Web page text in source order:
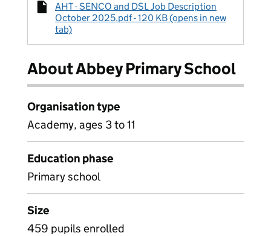
AHT - SENCO and DSL Job Description
October 2025.pdf - 120 KB (opens in new
tab)
About Abbey Primary School
Organisation type
Academy, ages 3 to 11
Education phase
Primary school
Size
459 pupils enrolled